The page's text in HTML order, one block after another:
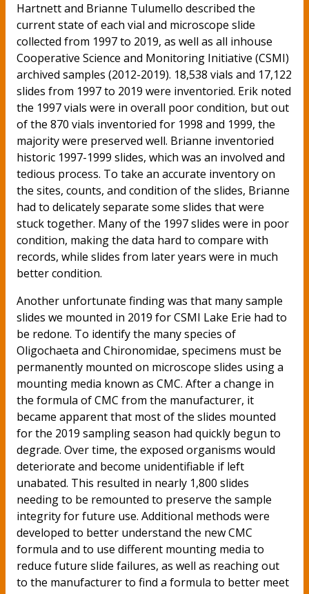
Hartnett and Brianne Tulumello described the
current state of each vial and microscope slide
collected from 1997 to 2019, as well as all inhouse
Cooperative Science and Monitoring Initiative (CSMI)
archived samples (2012-2019). 18,538 vials and 17,122
slides from 1997 to 2019 were inventoried. Erik noted
the 1997 vials were in overall poor condition, but out
of the 870 vials inventoried for 1998 and 1999, the
majority were preserved well. Brianne inventoried
historic 1997-1999 slides, which was an involved and
tedious process. To take an accurate inventory on
the sites, counts, and condition of the slides, Brianne
had to delicately separate some slides that were
stuck together. Many of the 1997 slides were in poor
condition, making the data hard to compare with
records, while slides from later years were in much
better condition.
Another unfortunate finding was that many sample
slides we mounted in 2019 for CSMI Lake Erie had to
be redone. To identify the many species of
Oligochaeta and Chironomidae, specimens must be
permanently mounted on microscope slides using a
mounting media known as CMC. After a change in
the formula of CMC from the manufacturer, it
became apparent that most of the slides mounted
for the 2019 sampling season had quickly begun to
degrade. Over time, the exposed organisms would
deteriorate and become unidentifiable if left
unabated. This resulted in nearly 1,800 slides
needing to be remounted to preserve the sample
integrity for future use. Additional methods were
developed to better understand the new CMC
formula and to use different mounting media to
reduce future slide failures, as well as reaching out
to the manufacturer to find a formula to better meet